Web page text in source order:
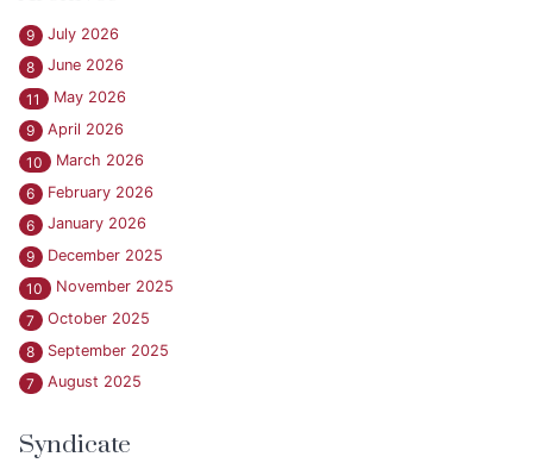
9
July 2026
8
June 2026
11
May 2026
9
April 2026
10
March 2026
6
February 2026
6
January 2026
9
December 2025
10
November 2025
7
October 2025
8
September 2025
7
August 2025
Syndicate